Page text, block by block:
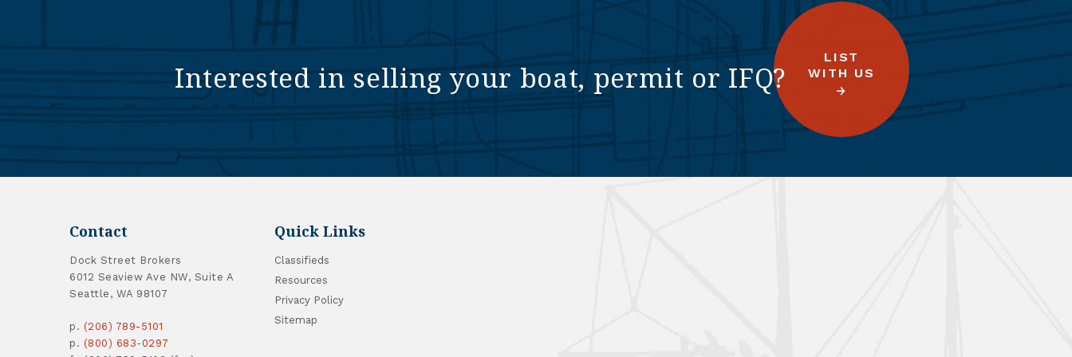
Interested in selling your boat, permit or IFQ?
LIST
WITH US
Contact
Dock Street Brokers
6012 Seaview Ave NW, Suite A
Seattle, WA 98107
p. (206) 789-5101
p. (800) 683-0297
Quick Links
Classifieds
Resources
Privacy Policy
Sitemap